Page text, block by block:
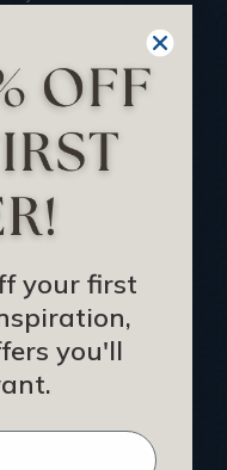
your first
you'll